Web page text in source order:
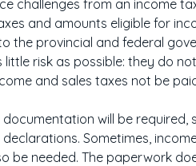
challenges from an income
and amounts eligible for
the provincial and federal
risk as possible: they do
and sales taxes not be
will be
Sometimes,
be needed. The paperwork